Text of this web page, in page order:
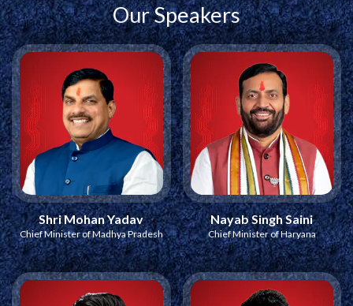
Our Speakers
Shri Mohan Yadav
Chief Minister of Madhya Pradesh
Nayab Singh Saini
Chief Minister of Haryana